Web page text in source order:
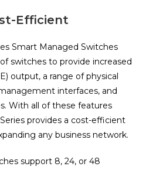
Efficient
Smart Managed Switches
switches to provide increased
output, a range of physical
interfaces, and
With all of these features
provides a cost-efficient
any business network.
support 8, 24, or 48